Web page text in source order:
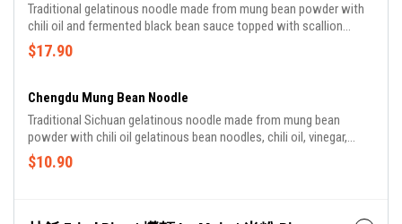
Traditional gelatinous noodle made from mung bean powder with
chili oil and fermented black bean sauce topped with scallion
gelatinous bean noodles, chili oil, fermented black bean sauce,
szechuan peppercorn oil.
$17.90
Chengdu Mung Bean Noodle
Traditional Sichuan gelatinous noodle made from mung bean
powder with chili oil gelatinous bean noodles, chili oil, vinegar,
szechuan peppercorn oil, scallions.
$10.90